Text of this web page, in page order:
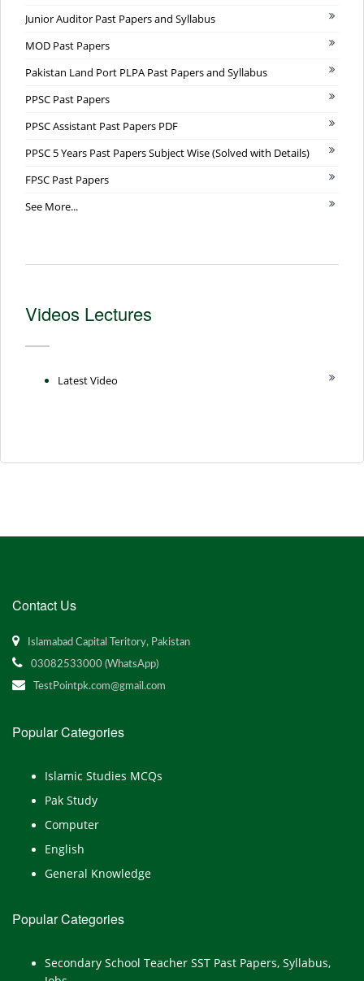
Junior Auditor Past Papers and Syllabus
MOD Past Papers
Pakistan Land Port PLPA Past Papers and Syllabus
PPSC Past Papers
PPSC Assistant Past Papers PDF
PPSC 5 Years Past Papers Subject Wise (Solved with Details)
FPSC Past Papers
See More...
Videos Lectures
Latest Video
Contact Us
Islamabad Capital Teritory, Pakistan
03082533000 (WhatsApp)
TestPointpk.com@gmail.com
Popular Categories
Islamic Studies MCQs
Pak Study
Computer
English
General Knowledge
Popular Categories
Secondary School Teacher SST Past Papers, Syllabus,